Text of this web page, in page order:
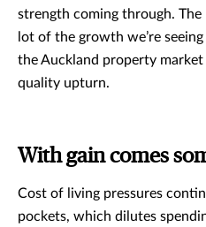
strength coming through.
lot of the growth we’re
the Auckland property market
quality upturn.
With gain comes
Cost of living pressures
pockets, which dilutes